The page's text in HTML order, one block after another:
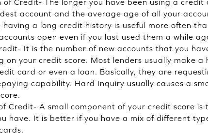
of Credit- The longer you have been using a
account and the average age of all your
having a long credit history is useful more often
open even if you last used them a while
It is the number of new accounts that you
on your credit score. Most lenders usually make
card or even a loan. Basically, they are
capability. Hard Inquiry usually causes a
Credit- A small component of your credit score
have. It is better if you have a mix of different